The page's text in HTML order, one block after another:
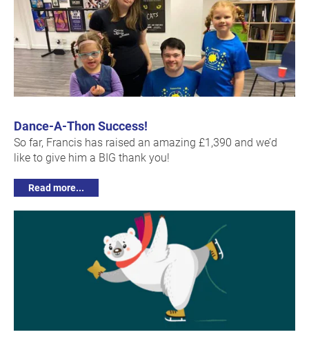
Dance-A-Thon Success!
So far, Francis has raised an amazing £1,390 and we’d
like to give him a BIG thank you!
Read more...